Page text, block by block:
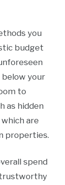
you
budget
below your
to
as hidden
are
properties.
spend